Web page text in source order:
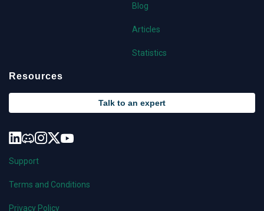
Blog
Articles
Statistics
Resources
Talk to an expert
Support
Terms and Conditions
Privacy Policy